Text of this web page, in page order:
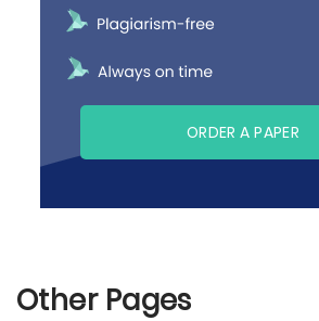
ORDER A PAPER
Other Pages